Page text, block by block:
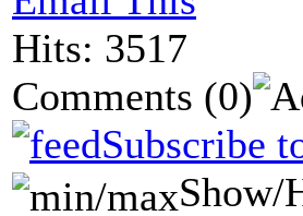
Hits: 3517
Comments (0)
Subscribe
Show/